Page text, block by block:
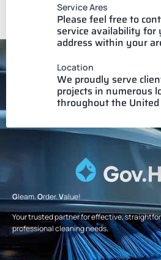
Service Ares
Please feel free to
service availability for
address within your
Location
We proudly serve
projects in numerous
throughout the United
Gleam.Order.Value!
Your trusted partner for effective,
professional cleaning needs.